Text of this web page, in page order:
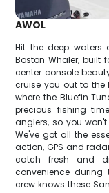
AWOL
Hit the deep waters
Boston Whaler, built
center console
cruise you out to
where the Bluefin
precious fishing
anglers, so you
We've got all the
action, GPS and
catch fresh and
convenience during
crew knows these